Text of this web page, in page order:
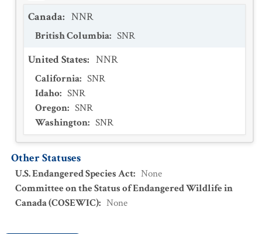
Canada: NNR
British Columbia: SNR
United States: NNR
California: SNR
Idaho: SNR
Oregon: SNR
Washington: SNR
Other Statuses
U.S. Endangered Species Act: None
Committee on the Status of Endangered Wildlife in
Canada (COSEWIC): None